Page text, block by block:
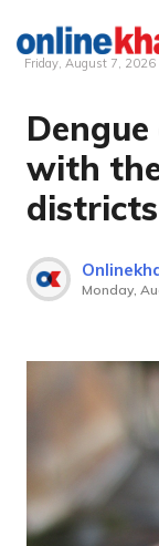
Skip
content
Friday, August 7, 2026
with
districts
Monday,